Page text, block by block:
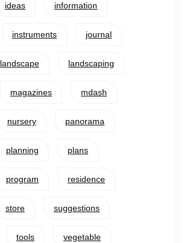
ideas information
instruments journal
landscape landscaping
magazines mdash
nursery panorama
planning plans
program residence
store suggestions
tools vegetable